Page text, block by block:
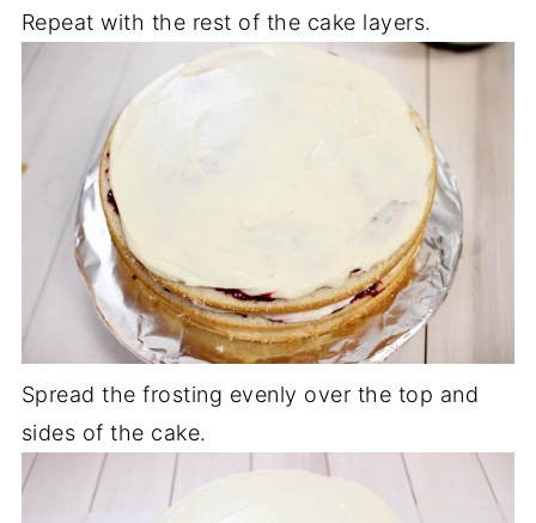
Repeat with the rest of the cake layers.
Spread the frosting evenly over the top and
sides of the cake.